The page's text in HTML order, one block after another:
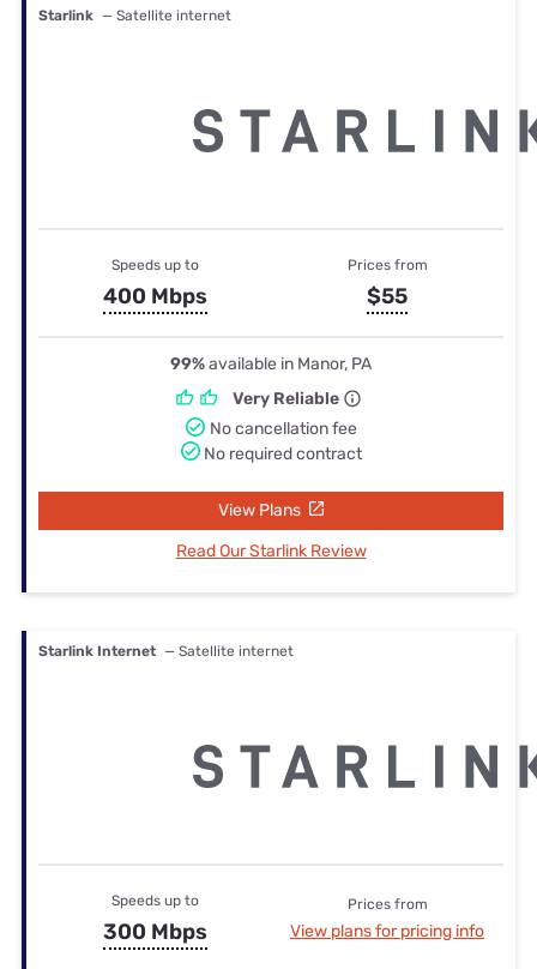
Starlink — Satellite internet
Speeds up to
400 Mbps
Prices from
$55
99%available in Manor, PA
Very Reliable
No cancellation fee
No required contract
View Plans
Read Our Starlink Review
Starlink Internet — Satellite internet
Speeds up to
300 Mbps
Prices from
View plans for pricing info